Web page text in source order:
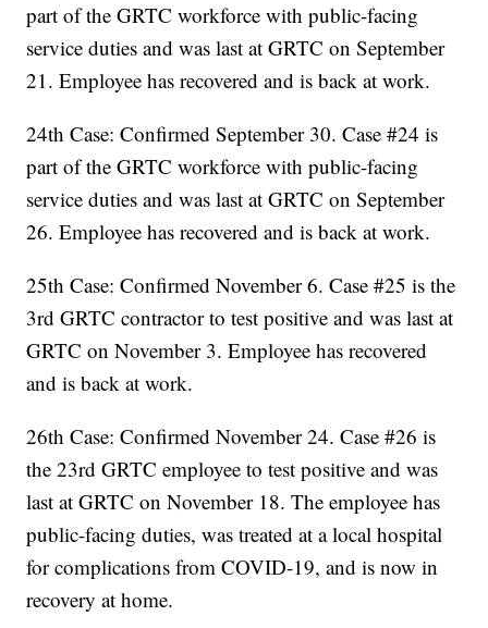
part of the GRTC workforce with public-facing
service duties and was last at GRTC on September
21. Employee has recovered and is back at work.
24th Case: Confirmed September 30. Case #24 is
part of the GRTC workforce with public-facing
service duties and was last at GRTC on September
26. Employee has recovered and is back at work.
25th Case: Confirmed November 6. Case #25 is the
3rd GRTC contractor to test positive and was last at
GRTC on November 3. Employee has recovered
and is back at work.
26th Case: Confirmed November 24. Case #26 is
the 23rd GRTC employee to test positive and was
last at GRTC on November 18. The employee has
public-facing duties, was treated at a local hospital
for complications from COVID-19, and is now in
recovery at home.